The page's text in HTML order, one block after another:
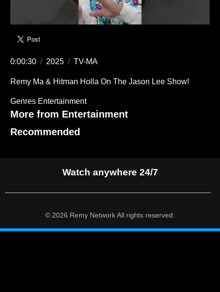
0:00:30 / 2025 / TV-MA
Remy Ma & Hitman Holla On The Jason Lee Show!
Genres Entertainment
More from Entertainment
Recommended
Watch anywhere 24/7
© 2026 Remy Network All rights reserved.